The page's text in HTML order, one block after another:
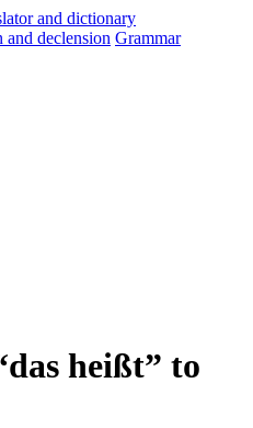
and declension Grammar
heißt” to